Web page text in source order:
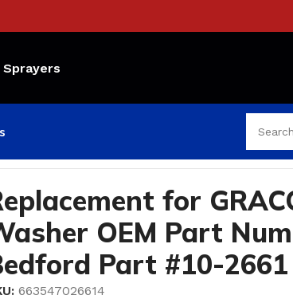
for
OEM Part
Part #10-2661
663547026614